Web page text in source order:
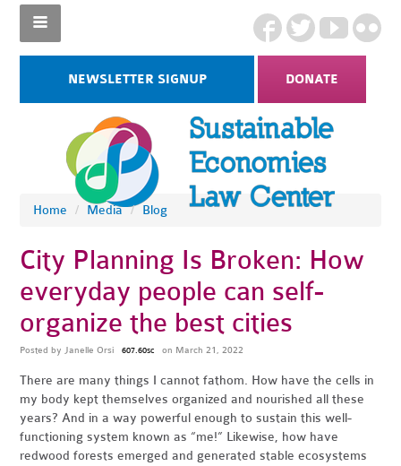
NEWSLETTER SIGNUP DONATE
Home / Media / Blog
City Planning Is Broken: How
everyday people can self-
organize the best cities
Posted by Janelle Orsi 607.60sc on March 21, 2022
There are many things I cannot fathom. How have the cells in
my body kept themselves organized and nourished all these
years? And in a way powerful enough to sustain this well-
functioning system known as “me!” Likewise, how have
redwood forests emerged and generated stable ecosystems